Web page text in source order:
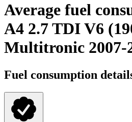
Average fuel
A4 2.7 TDI V6
Multitronic 2007-
Fuel consumption